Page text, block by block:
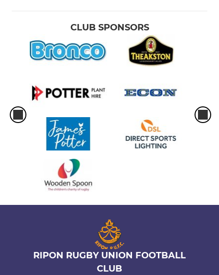
CLUB SPONSORS
RIPON RUGBY UNION FOOTBALL
CLUB